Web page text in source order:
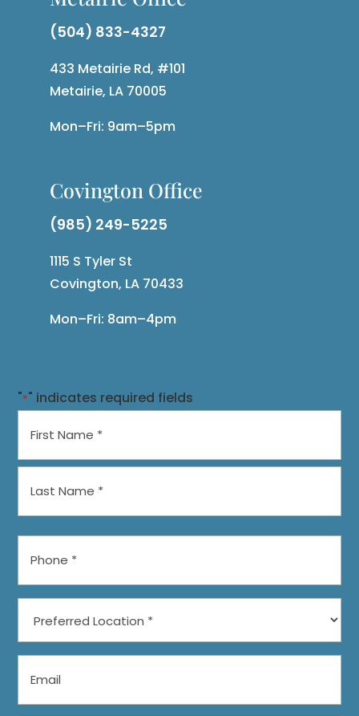
(504) 833-4327
433 Metairie Rd, #101
Metairie, LA 70005
Mon–Fri: 9am–5pm
Covington Office
(985) 249-5225
1115 S Tyler St
Covington, LA 70433
Mon–Fri: 8am–4pm
"*" indicates required fields
Location